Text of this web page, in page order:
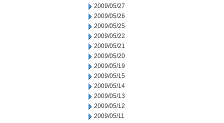
2009/05/27
2009/05/26
2009/05/25
2009/05/22
2009/05/21
2009/05/20
2009/05/19
2009/05/15
2009/05/14
2009/05/13
2009/05/12
2009/05/11